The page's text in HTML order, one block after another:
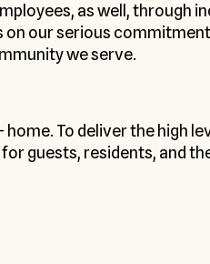
as well,
our serious
we serve.
To deliver the high
guests, residents, and